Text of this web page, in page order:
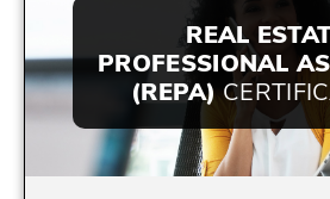
REAL
PROFESSIONAL
(REPA)